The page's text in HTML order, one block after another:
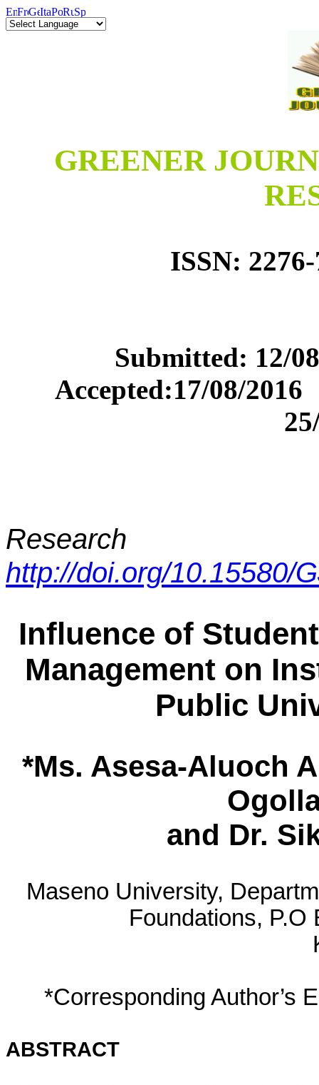
GREENER
ISSN:
Accepted:17/
Research
http://doi.org/10.15580/
Influence of
Management on
Public
*Ms. Asesa-Aluoch
and Dr.
Maseno University,
Foundations, P.O
*Corresponding Author’s
ABSTRACT